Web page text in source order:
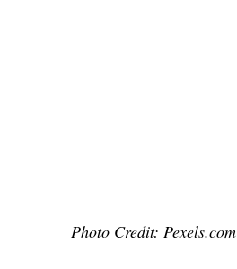
Photo Credit: Pexels.com